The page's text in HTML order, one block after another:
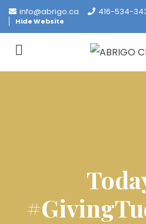
info@abrigo.ca 416-534-
Hide Website